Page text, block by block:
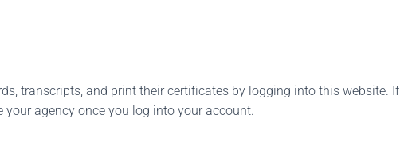
transcripts, and print their certificates by logging into this website. If
agency once you log into your account.